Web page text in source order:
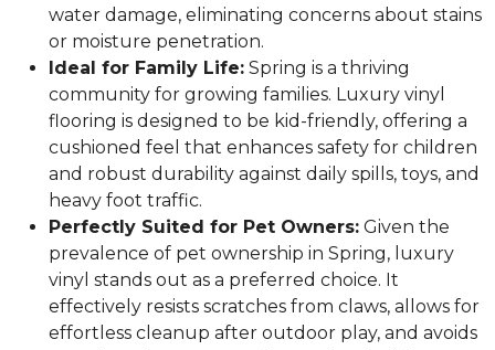
water damage, eliminating concerns about stains
or moisture penetration.
Ideal for Family Life: Spring is a thriving
community for growing families. Luxury vinyl
flooring is designed to be kid-friendly, offering a
cushioned feel that enhances safety for children
and robust durability against daily spills, toys, and
heavy foot traffic.
Perfectly Suited for Pet Owners: Given the
prevalence of pet ownership in Spring, luxury
vinyl stands out as a preferred choice. It
effectively resists scratches from claws, allows for
effortless cleanup after outdoor play, and avoids